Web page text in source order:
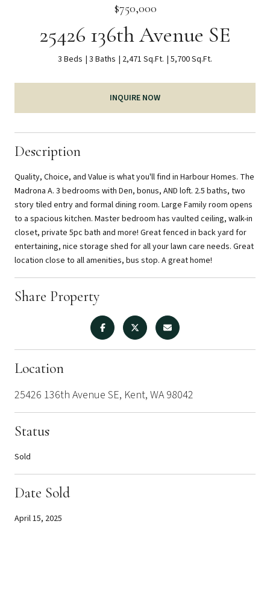
$750,000
25426 136th Avenue SE
3 Beds 3 Baths 2,471 Sq.Ft. 5,700 Sq.Ft.
INQUIRE NOW
Description
Quality, Choice, and Value is what you'll find in Harbour Homes. The
Madrona A. 3 bedrooms with Den, bonus, AND loft. 2.5 baths, two
story tiled entry and formal dining room. Large Family room opens
to a spacious kitchen. Master bedroom has vaulted ceiling, walk-in
closet, private 5pc bath and more! Great fenced in back yard for
entertaining, nice storage shed for all your lawn care needs. Great
location close to all amenities, bus stop. A great home!
Share Property
Location
25426 136th Avenue SE, Kent, WA 98042
Status
Sold
Date Sold
April 15, 2025